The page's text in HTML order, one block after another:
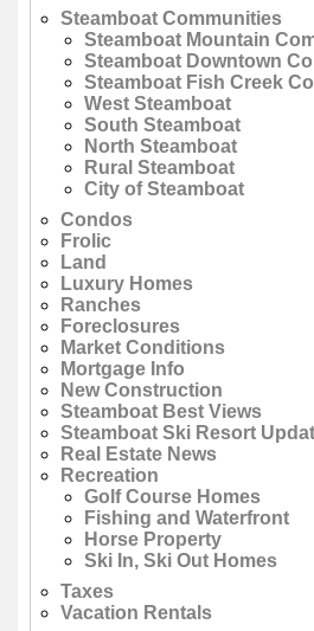
Steamboat Communities
Steamboat Mountain
Steamboat Downtown
Steamboat Fish Creek
West Steamboat
South Steamboat
North Steamboat
Rural Steamboat
City of Steamboat
Condos
Frolic
Land
Luxury Homes
Ranches
Foreclosures
Market Conditions
Mortgage Info
New Construction
Steamboat Best Views
Steamboat Ski Resort
Real Estate News
Recreation
Golf Course Homes
Fishing and Waterfront
Horse Property
Ski In, Ski Out Homes
Taxes
Vacation Rentals